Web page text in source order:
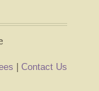
|Contact Us